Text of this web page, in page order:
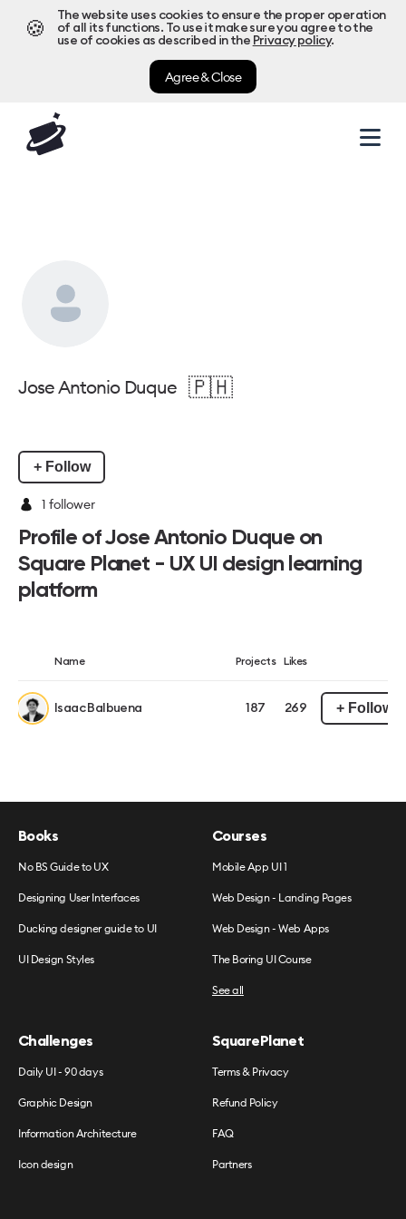
🍪
The website uses cookies to ensure the proper operation
of all its functions. To use it make sure you agree to the
use of cookies as described in the Privacy policy.
Agree & Close
Jose Antonio Duque 🇵🇭
+ Follow
1 follower
Profile of Jose Antonio Duque on
Square Planet - UX UI design learning
platform
Name Projects Likes
Isaac Balbuena 187 269 + Follow
Books
No BS Guide to UX
Designing User Interfaces
Ducking designer guide to UI
UI Design Styles
Courses
Mobile App UI 1
Web Design - Landing Pages
Web Design - Web Apps
The Boring UI Course
See all
Challenges
Daily UI - 90 days
Graphic Design
Information Architecture
Icon design
SquarePlanet
Terms & Privacy
Refund Policy
FAQ
Partners